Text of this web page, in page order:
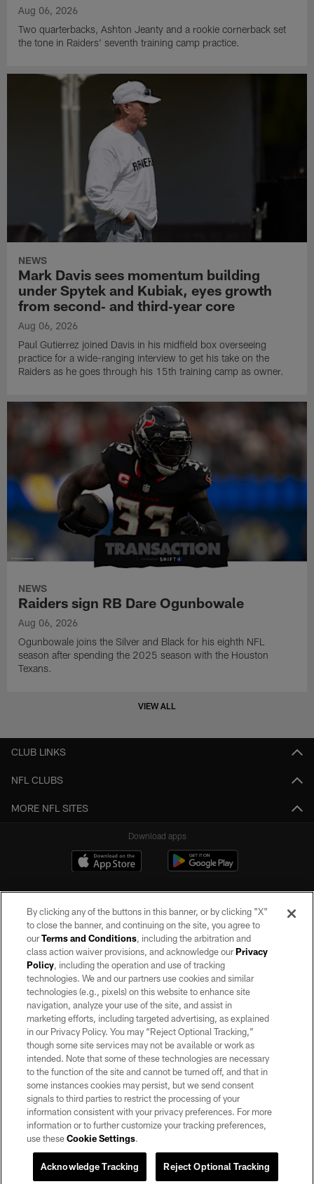
Aug 06, 2026
Two quarterbacks, Ashton Jeanty and a rookie cornerback set
the tone in Raiders' seventh training camp practice.
NEWS
Mark Davis sees momentum building
under Spytek and Kubiak, eyes growth
from second‑ and third‑year core
Aug 06, 2026
Paul Gutierrez joined Davis in his midfield box overseeing
practice for a wide-ranging interview to get his take on the
Raiders as he goes through his 15th training camp as owner.
NEWS
Raiders sign RB Dare Ogunbowale
Aug 06, 2026
Ogunbowale joins the Silver and Black for his eighth NFL
season after spending the 2025 season with the Houston
Texans.
VIEW ALL
CLUB LINKS
NFL CLUBS
MORE NFL SITES
Download apps
©2026 by the Las Vegas Raiders. All rights reserved. No portion of this site
may be reproduced without the express written permission of the Las Vegas
Raiders.
PRIVACY POLICY
TERMS OF SERVICE
ACCESSIBILITY
AD CHOICES
YOUR PRIVACY CHOICES
COOKIE SETTINGS
By clicking any of the buttons in this banner, or by clicking "X"
to close the banner, and continuing on the site, you agree to
ourTerms and Conditions, including the arbitration and
class action waiver provisions, and acknowledge ourPrivacy
Policy, including the operation and use of tracking
technologies. We and our partners use cookies and similar
technologies (e.g., pixels) on this website to enhance site
navigation, analyze your use of the site, and assist in
marketing efforts, including targeted advertising, as explained
in our Privacy Policy. You may “Reject Optional Tracking,”
though some site services may not be available or work as
intended. Note that some of these technologies are necessary
to the function of the site and cannot be turned off, and that in
some instances cookies may persist, but we send consent
signals to third parties to restrict the processing of your
information consistent with your privacy preferences. For more
information or to further customize your tracking preferences,
use theseCookie Settings.
Reject Optional Tracking
Acknowledge Tracking